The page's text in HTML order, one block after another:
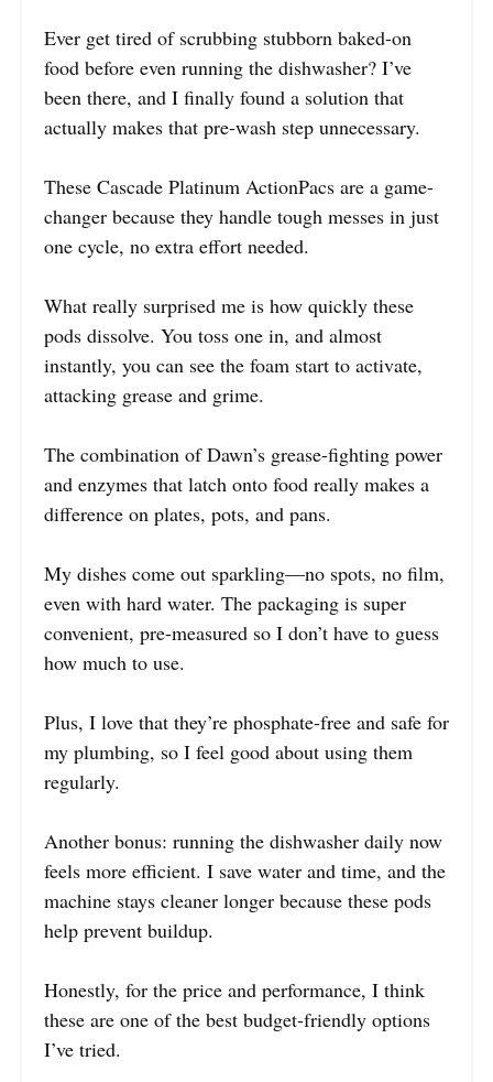
Ever get tired of scrubbing stubborn baked-on
food before even running the dishwasher? I’ve
been there, and I finally found a solution that
actually makes that pre-wash step unnecessary.
These Cascade Platinum ActionPacs are a game-
changer because they handle tough messes in just
one cycle, no extra effort needed.
What really surprised me is how quickly these
pods dissolve. You toss one in, and almost
instantly, you can see the foam start to activate,
attacking grease and grime.
The combination of Dawn’s grease-fighting power
and enzymes that latch onto food really makes a
difference on plates, pots, and pans.
My dishes come out sparkling—no spots, no film,
even with hard water. The packaging is super
convenient, pre-measured so I don’t have to guess
how much to use.
Plus, I love that they’re phosphate-free and safe for
my plumbing, so I feel good about using them
regularly.
Another bonus: running the dishwasher daily now
feels more efficient. I save water and time, and the
machine stays cleaner longer because these pods
help prevent buildup.
Honestly, for the price and performance, I think
these are one of the best budget-friendly options
I’ve tried.